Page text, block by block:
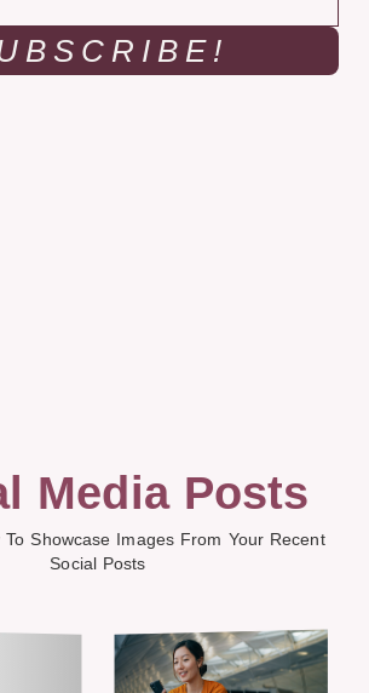
Media Posts
Showcase Images From Your Recent
Social Posts